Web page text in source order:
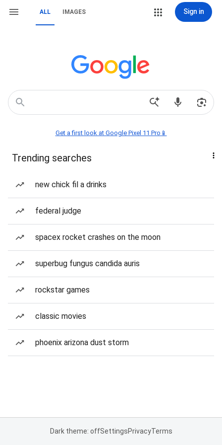
ALL IMAGES Sign in
Get a first look at Google Pixel 11 Pro📱
Trending searches
new chick fil a drinks
federal judge
spacex rocket crashes on the moon
superbug fungus candida auris
rockstar games
classic movies
phoenix arizona dust storm
Dark theme: offSettingsPrivacyTerms